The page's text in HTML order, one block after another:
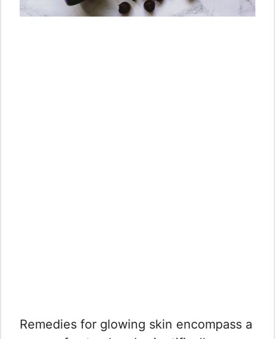
Remedies for glowing skin encompass a